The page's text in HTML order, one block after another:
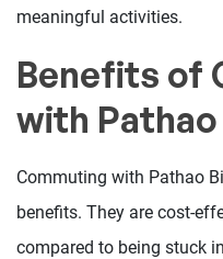
meaningful activities.
Benefits of
with Pathao
Commuting with Pathao
benefits. They are cost-
compared to being stuck